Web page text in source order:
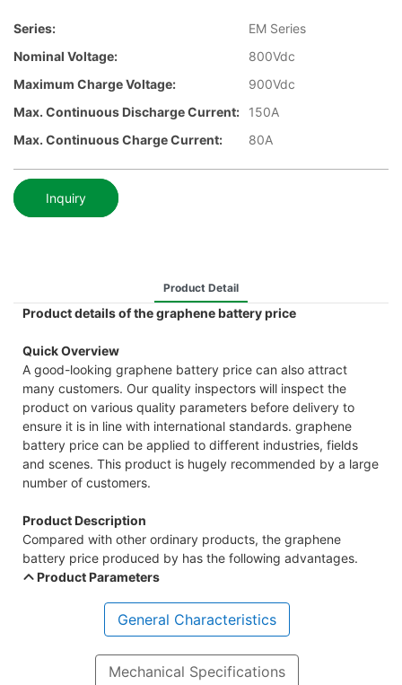
Series:
EM Series
Nominal Voltage:
800Vdc
Maximum Charge Voltage:
900Vdc
Max. Continuous Discharge Current:
150A
Max. Continuous Charge Current:
80A
Inquiry
Product Detail
Product details of the graphene battery price
Quick Overview
A good-looking graphene battery price can also attract
many customers. Our quality inspectors will inspect the
product on various quality parameters before delivery to
ensure it is in line with international standards. graphene
battery price can be applied to different industries, fields
and scenes. This product is hugely recommended by a large
number of customers.
Product Description
Compared with other ordinary products, the graphene
battery price produced by has the following advantages.
Product Parameters
General Characteristics
Mechanical Specifications